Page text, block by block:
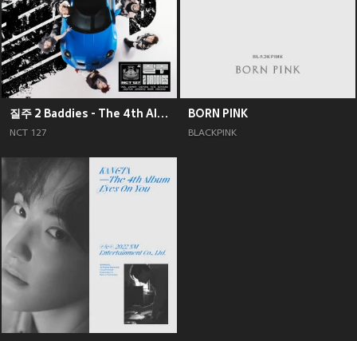
질주 2 Baddies - The 4th Album
NCT 127
BORN PINK
BLACKPINK